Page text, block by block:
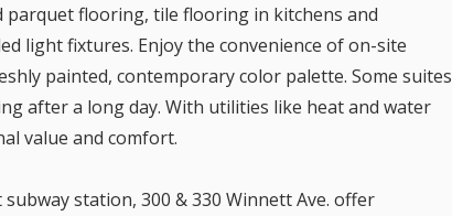
flooring, tile flooring in kitchens and
light fixtures. Enjoy the convenience of on-site
painted, contemporary color palette. Some suites
after a long day. With utilities like heat and water
value and comfort.
station, 300 & 330 Winnett Ave. offer